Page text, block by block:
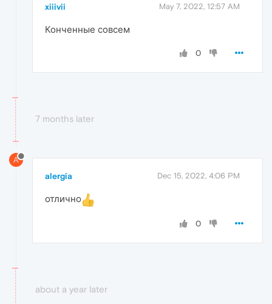
xiiivii May 7, 2022, 12:57 AM
Конченные совсем
0
7 months later
A
alergia Dec 15, 2022, 4:06 PM
отлично
0
about a year later